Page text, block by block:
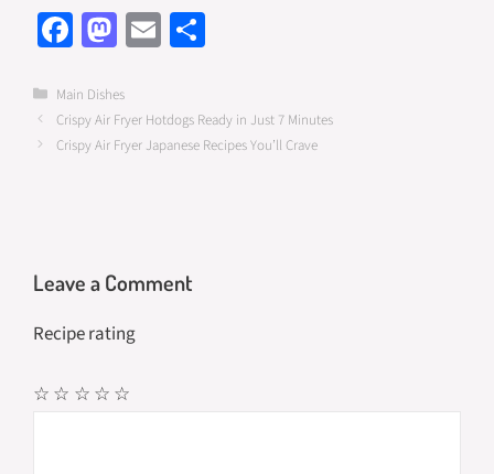
Fa
ce
b
o
o
M
as
to
d
o
E
m
e
Categories
Main Dishes
Crispy Air Fryer Hotdogs Ready in Just 7 Minutes
Crispy Air Fryer Japanese Recipes You’ll Crave
Leave a Comment
Recipe rating
☆
☆
☆
☆
☆